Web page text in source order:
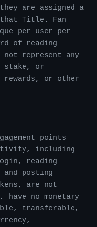
are assigned a
that Title. Fan
per user per
of reading
not represent any
stake, or
or other
points
including
reading
posting
are not
have no monetary
transferable,